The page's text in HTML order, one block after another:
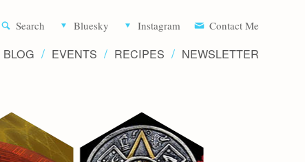
Search Bluesky Instagram Contact Me
BLOG EVENTS RECIPES NEWSLETTER